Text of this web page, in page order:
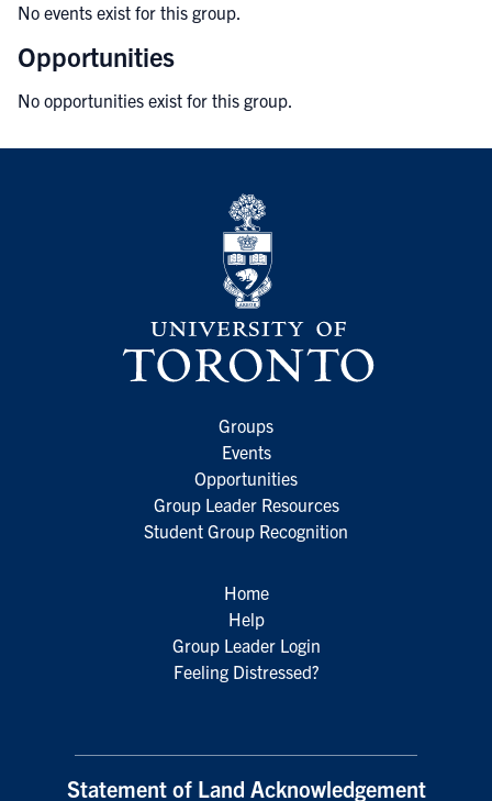
No events exist for this group.
Opportunities
No opportunities exist for this group.
Groups
Events
Opportunities
Group Leader Resources
Student Group Recognition
Home
Help
Group Leader Login
Feeling Distressed?
Statement of Land Acknowledgement